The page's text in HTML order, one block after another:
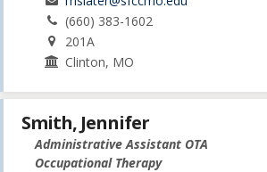
(660) 383-1602
201A
Clinton, MO
Smith, Jennifer
Administrative Assistant OTA
Occupational Therapy